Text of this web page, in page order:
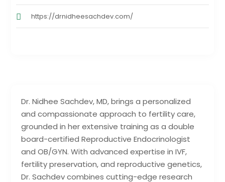
Dr. Nidhee Sachdev, MD, brings a personalized
and compassionate approach to fertility care,
grounded in her extensive training as a double
board-certified Reproductive Endocrinologist
and OB/GYN. With advanced expertise in IVF,
fertility preservation, and reproductive genetics,
Dr. Sachdev combines cutting-edge research
https://drnidheesachdev.com/